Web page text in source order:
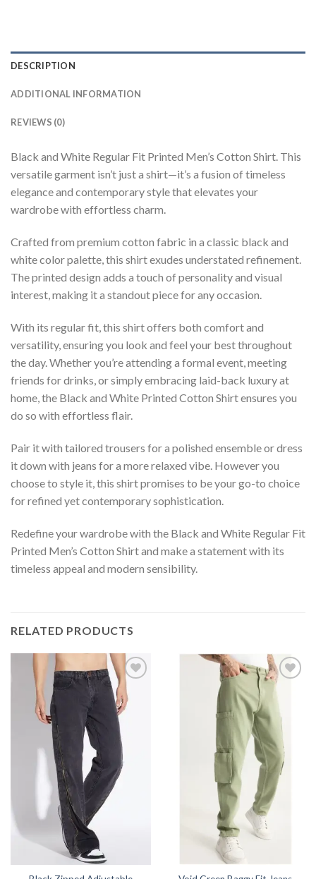
DESCRIPTION
ADDITIONAL INFORMATION
REVIEWS (0)
Black and White Regular Fit Printed Men’s Cotton Shirt. This
versatile garment isn’t just a shirt—it’s a fusion of timeless
elegance and contemporary style that elevates your
wardrobe with effortless charm.
Crafted from premium cotton fabric in a classic black and
white color palette, this shirt exudes understated refinement.
The printed design adds a touch of personality and visual
interest, making it a standout piece for any occasion.
With its regular fit, this shirt offers both comfort and
versatility, ensuring you look and feel your best throughout
the day. Whether you’re attending a formal event, meeting
friends for drinks, or simply embracing laid-back luxury at
home, the Black and White Printed Cotton Shirt ensures you
do so with effortless flair.
Pair it with tailored trousers for a polished ensemble or dress
it down with jeans for a more relaxed vibe. However you
choose to style it, this shirt promises to be your go-to choice
for refined yet contemporary sophistication.
Redefine your wardrobe with the Black and White Regular Fit
Printed Men’s Cotton Shirt and make a statement with its
timeless appeal and modern sensibility.
RELATED PRODUCTS